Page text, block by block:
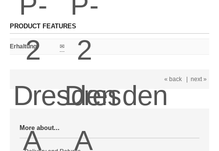
PRODUCT FEATURES
Erhaltung ✉
« back | next »
More about...